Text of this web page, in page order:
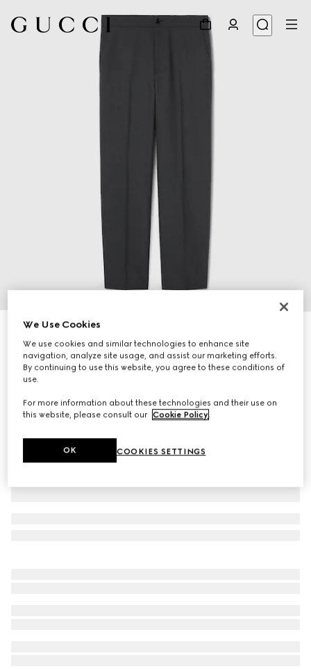
Wool blend twill pant with logo
AED 2,600
Variationdark grey
We Use Cookies
We use cookies and similar technologies to enhance site
navigation, analyze site usage, and assist our marketing efforts.
By continuing to use this website, you agree to these conditions of
use.
For more information about these technologies and their use on
this website, please consult our Cookie Policy.
COOKIES SETTINGS
OK